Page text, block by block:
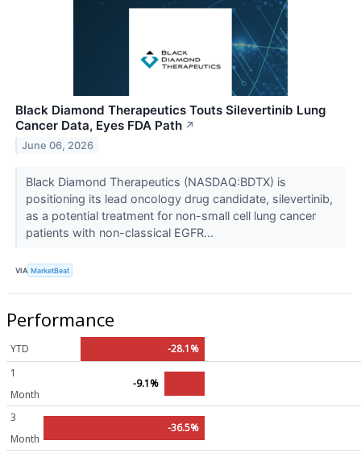
Black Diamond Therapeutics Touts Silevertinib Lung
Cancer Data, Eyes FDA Path ↗
June 06, 2026
Black Diamond Therapeutics (NASDAQ:BDTX) is
positioning its lead oncology drug candidate, silevertinib,
as a potential treatment for non-small cell lung cancer
patients with non-classical EGFR...
VIA MarketBeat
Performance
YTD
-28.1%
1
Month
-9.1%
3
Month
-36.5%